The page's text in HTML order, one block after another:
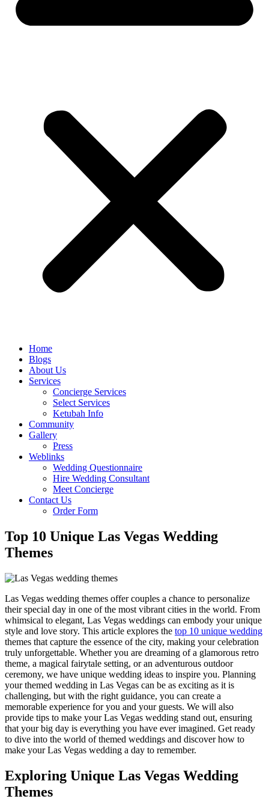
Home
Blogs
About Us
Services
Concierge Services
Select Services
Ketubah Info
Community
Gallery
Press
Weblinks
Wedding Questionnaire
Hire Wedding Consultant
Meet Concierge
Contact Us
Order Form
Top 10 Unique Las Vegas Wedding
Themes
Las Vegas wedding themes offer couples a chance to personalize
their special day in one of the most vibrant cities in the world. From
whimsical to elegant, Las Vegas weddings can embody your unique
style and love story. This article explores the top 10 unique wedding
themes that capture the essence of the city, making your celebration
truly unforgettable. Whether you are dreaming of a glamorous retro
theme, a magical fairytale setting, or an adventurous outdoor
ceremony, we have unique wedding ideas to inspire you. Planning
your themed wedding in Las Vegas can be as exciting as it is
challenging, but with the right guidance, you can create a
memorable experience for you and your guests. We will also
provide tips to make your Las Vegas wedding stand out, ensuring
that your big day is everything you have ever imagined. Get ready
to dive into the world of themed weddings and discover how to
make your Las Vegas wedding a day to remember.
Exploring Unique Las Vegas Wedding
Themes